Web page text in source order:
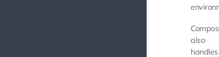
also
handles